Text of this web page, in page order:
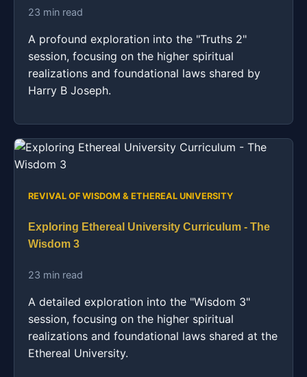
23 min read
A profound exploration into the "Truths 2"
session, focusing on the higher spiritual
realizations and foundational laws shared by
Harry B Joseph.
REVIVAL OF WISDOM & ETHEREAL UNIVERSITY
Exploring Ethereal University Curriculum - The
Wisdom 3
23 min read
A detailed exploration into the "Wisdom 3"
session, focusing on the higher spiritual
realizations and foundational laws shared at the
Ethereal University.